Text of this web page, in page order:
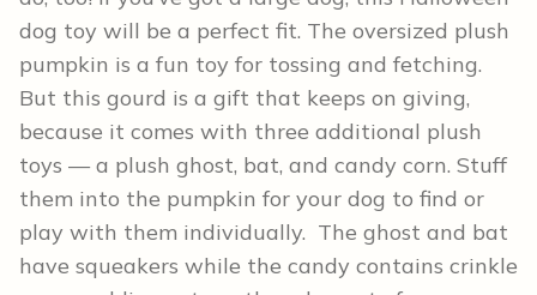
dog toy will be a perfect fit. The oversized plush
pumpkin is a fun toy for tossing and fetching.
But this gourd is a gift that keeps on giving,
because it comes with three additional plush
toys — a plush ghost, bat, and candy corn. Stuff
them into the pumpkin for your dog to find or
play with them individually. The ghost and bat
have squeakers while the candy contains crinkle